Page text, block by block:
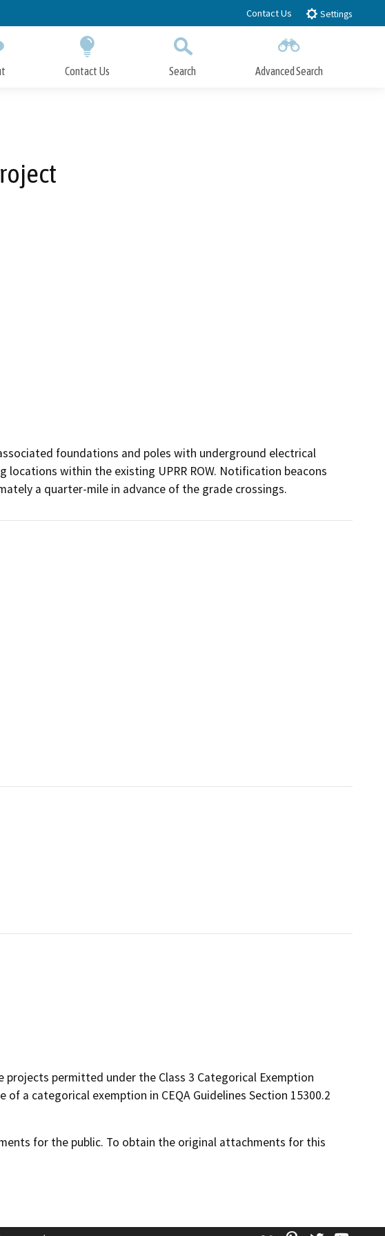
Contact Us Settings
Contact Us Search Advanced Search
foundations and poles with underground electrical
within the existing UPRR ROW. Notification beacons
a quarter-mile in advance of the grade crossings.
permitted under the Class 3 Categorical Exemption
a categorical exemption in CEQA Guidelines Section 15300.2
for the public. To obtain the original attachments for this